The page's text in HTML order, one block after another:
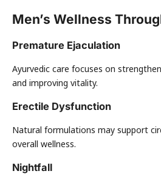
Men’s Wellness
Premature Ejaculation
Ayurvedic care focuses on
and improving vitality.
Erectile Dysfunction
Natural formulations may support
overall wellness.
Nightfall